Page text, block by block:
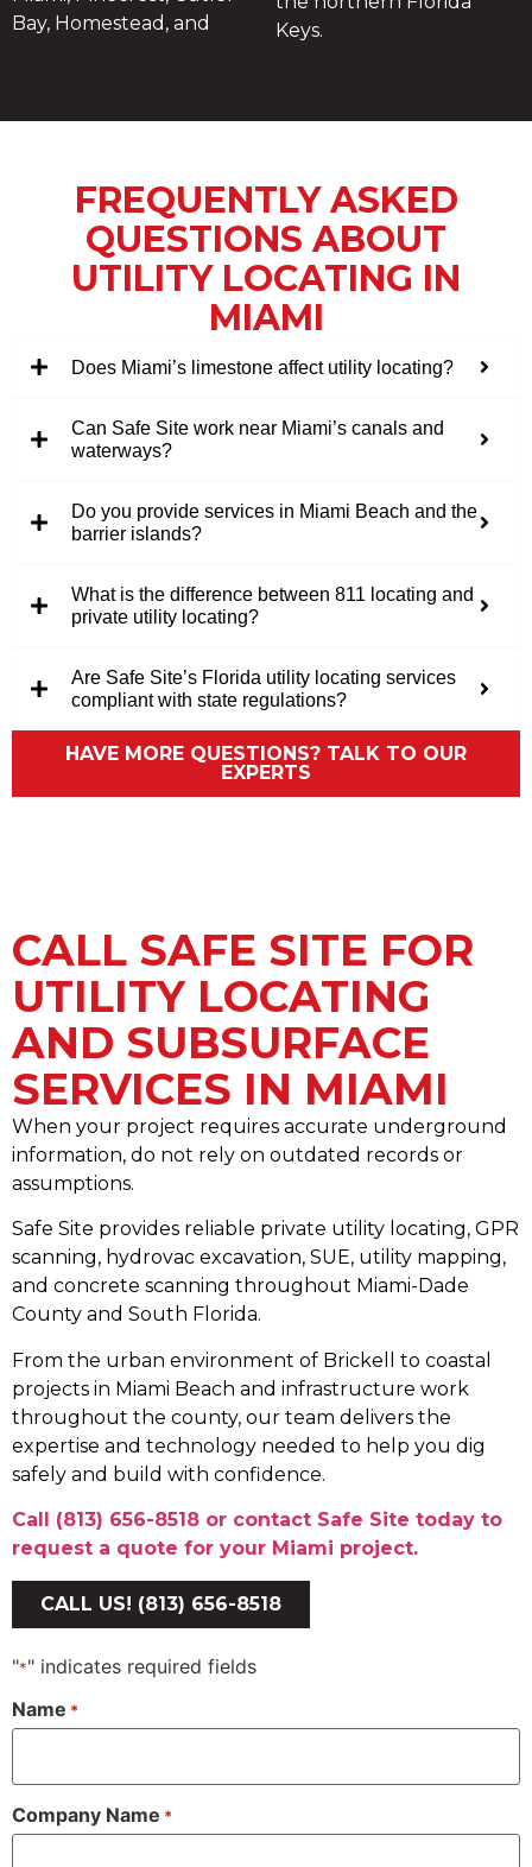
Bay, Homestead, and
Keys.
FREQUENTLY ASKED
QUESTIONS ABOUT
UTILITY LOCATING IN
MIAMI
Does Miami’s limestone affect utility locating?
Can Safe Site work near Miami’s canals and
waterways?
Do you provide services in Miami Beach and the
barrier islands?
What is the difference between 811 locating and
private utility locating?
Are Safe Site’s Florida utility locating services
compliant with state regulations?
HAVE MORE QUESTIONS? TALK TO OUR
EXPERTS
CALL SAFE SITE FOR
UTILITY LOCATING
AND SUBSURFACE
SERVICES IN MIAMI
When your project requires accurate underground
information, do not rely on outdated records or
assumptions.
Safe Site provides reliable private utility locating, GPR
scanning, hydrovac excavation, SUE, utility mapping,
and concrete scanning throughout Miami-Dade
County and South Florida.
From the urban environment of Brickell to coastal
projects in Miami Beach and infrastructure work
throughout the county, our team delivers the
expertise and technology needed to help you dig
safely and build with confidence.
Call (813) 656-8518 or contact Safe Site today to
request a quote for your Miami project.
CALL US! (813) 656-8518
"*" indicates required fields
Name *
Company Name *